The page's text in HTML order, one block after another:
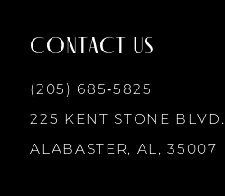
14
CONTACT US
(205) 685‑5825
225 KENT STONE BLVD.
ALABASTER, AL, 35007